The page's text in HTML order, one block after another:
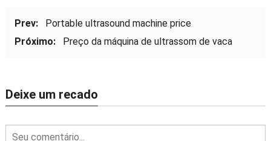
Prev:
Portable ultrasound machine price
Próximo:
Preço da máquina de ultrassom de vaca
Deixe um recado